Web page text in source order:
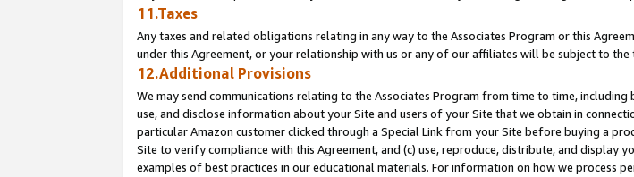
11.Taxes
Any taxes and related obligations relating in any way to the Associates Program or this
under this Agreement, or your relationship with us or any of our affiliates will be subject to
12.Additional Provisions
We may send communications relating to the Associates Program from time to time,
use, and disclose information about your Site and users of your Site that we obtain in
particular Amazon customer clicked through a Special Link from your Site before buying a
Site to verify compliance with this Agreement, and (c) use, reproduce, distribute, and display
examples of best practices in our educational materials. For information on how we process